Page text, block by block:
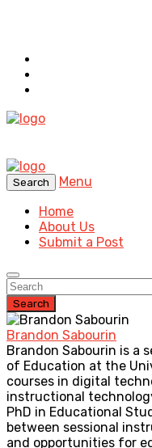
Search
Menu
Home
About Us
Submit a Post
Search
Brandon Sabourin
Brandon Sabourin is a
of Education at the
courses in digital
instructional
PhD in Educational
between sessional
and opportunities for